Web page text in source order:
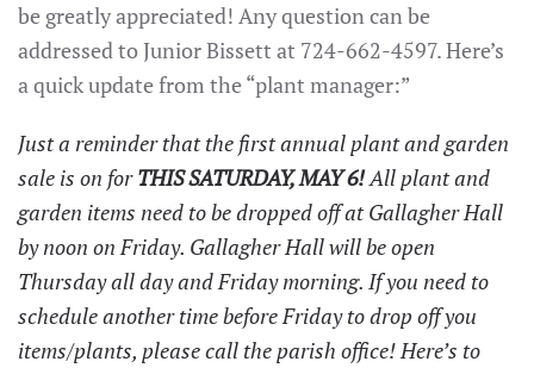
be greatly appreciated! Any question can be
addressed to Junior Bissett at 724-662-4597. Here’s
a quick update from the “plant manager:”
Just a reminder that the first annual plant and garden
sale is on forTHIS SATURDAY, MAY 6!All plant and
garden items need to be dropped off at Gallagher Hall
by noon on Friday. Gallagher Hall will be open
Thursday all day and Friday morning. If you need to
schedule another time before Friday to drop off you
items/plants, please call the parish office! Here’s to